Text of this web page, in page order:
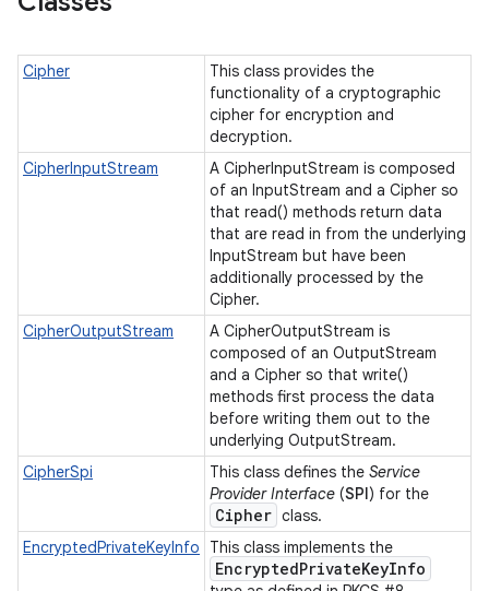
Cipher
This class provides the
functionality of a cryptographic
cipher for encryption and
decryption.
CipherInputStream
A CipherInputStream is composed
of an InputStream and a Cipher so
that read() methods return data
that are read in from the underlying
InputStream but have been
additionally processed by the
Cipher.
CipherOutputStream
A CipherOutputStream is
composed of an OutputStream
and a Cipher so that write()
methods first process the data
before writing them out to the
underlying OutputStream.
CipherSpi
This class defines the Service
Provider Interface (SPI) for the
Cipher class.
EncryptedPrivateKeyInfo
This class implements the
EncryptedPrivateKeyInfo